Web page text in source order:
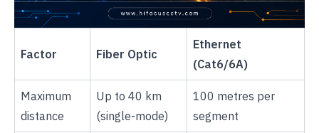
Factor Fiber Optic
Ethernet
(Cat6/6A)
Maximum
distance
Up to 40 km
(single-mode)
100 metres per
segment